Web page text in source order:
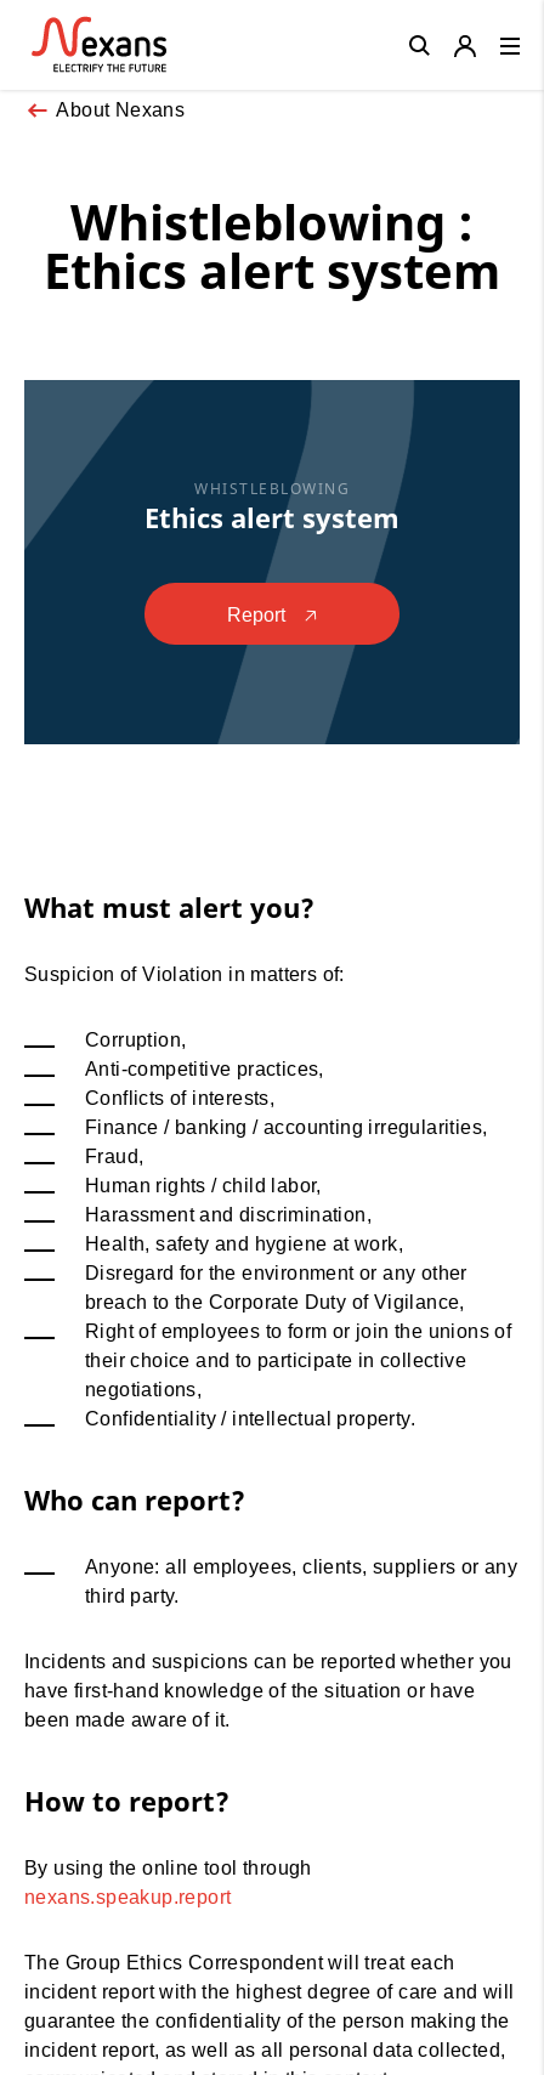
About Nexans
Whistleblowing :
Ethics alert system
WHISTLEBLOWING
Ethics alert system
Report 🡥
What must alert you?
Suspicion of Violation in matters of:
Corruption,
Anti-competitive practices,
Conflicts of interests,
Finance / banking / accounting irregularities,
Fraud,
Human rights / child labor,
Harassment and discrimination,
Health, safety and hygiene at work,
Disregard for the environment or any other
breach to the Corporate Duty of Vigilance,
Right of employees to form or join the unions of
their choice and to participate in collective
negotiations,
Confidentiality / intellectual property.
Who can report?
Anyone: all employees, clients, suppliers or any
third party.
Incidents and suspicions can be reported whether you
have first-hand knowledge of the situation or have
been made aware of it.
How to report?
By using the online tool through
nexans.speakup.report
The Group Ethics Correspondent will treat each
incident report with the highest degree of care and will
guarantee the confidentiality of the person making the
incident report, as well as all personal data collected,
Close